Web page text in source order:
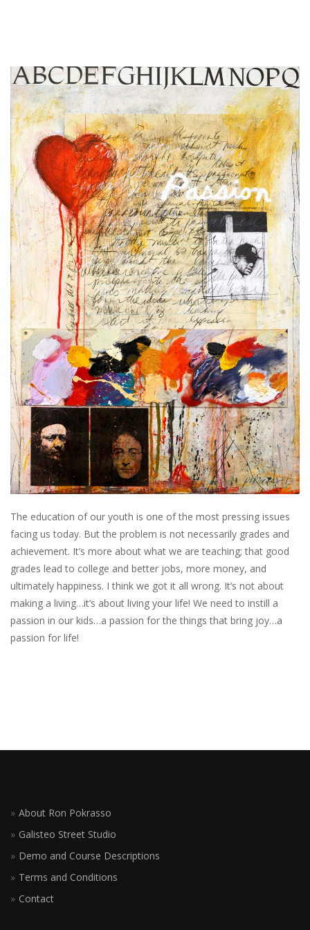
The education of our youth is one of the most pressing issues
facing us today. But the problem is not necessarily grades and
achievement. It’s more about what we are teaching; that good
grades lead to college and better jobs, more money, and
ultimately happiness. I think we got it all wrong. It’s not about
making a living…it’s about living your life! We need to instill a
passion in our kids…a passion for the things that bring joy…a
passion for life!
About Ron Pokrasso
Galisteo Street Studio
Demo and Course Descriptions
Terms and Conditions
Contact